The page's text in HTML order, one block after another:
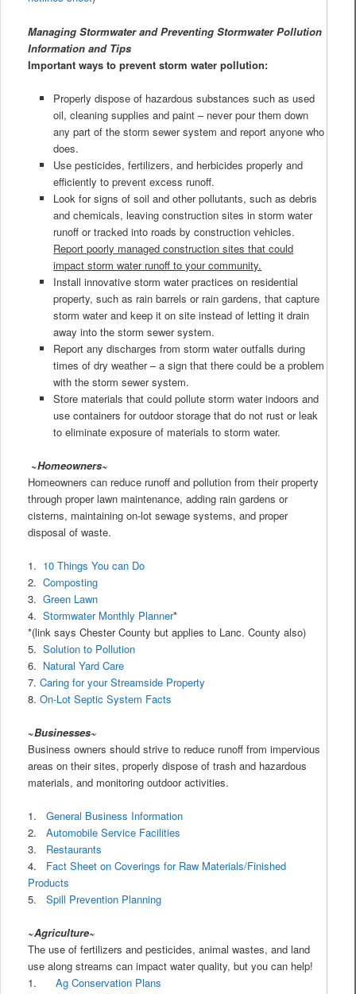
Managing Stormwater and Preventing Stormwater Pollution
Information and Tips
Important ways to prevent storm water pollution:
Properly dispose of hazardous substances such as used
oil, cleaning supplies and paint – never pour them down
any part of the storm sewer system and report anyone who
does.
Use pesticides, fertilizers, and herbicides properly and
efficiently to prevent excess runoff.
Look for signs of soil and other pollutants, such as debris
and chemicals, leaving construction sites in storm water
runoff or tracked into roads by construction vehicles.
Report poorly managed construction sites that could
impact storm water runoff to your community.
Install innovative storm water practices on residential
property, such as rain barrels or rain gardens, that capture
storm water and keep it on site instead of letting it drain
away into the storm sewer system.
Report any discharges from storm water outfalls during
times of dry weather – a sign that there could be a problem
with the storm sewer system.
Store materials that could pollute storm water indoors and
use containers for outdoor storage that do not rust or leak
to eliminate exposure of materials to storm water.
~Homeowners~
Homeowners can reduce runoff and pollution from their property
through proper lawn maintenance, adding rain gardens or
cisterns, maintaining on-lot sewage systems, and proper
disposal of waste.
1. 10 Things You can Do
2. Composting
3. Green Lawn
4. Stormwater Monthly Planner*
*(link says Chester County but applies to Lanc. County also)
5. Solution to Pollution
6. Natural Yard Care
7. Caring for your Streamside Property
8. On-Lot Septic System Facts
~Businesses~
Business owners should strive to reduce runoff from impervious
areas on their sites, properly dispose of trash and hazardous
materials, and monitoring outdoor activities.
1. General Business Information
2. Automobile Service Facilities
3. Restaurants
4. Fact Sheet on Coverings for Raw Materials/Finished
Products
5. Spill Prevention Planning
~Agriculture~
The use of fertilizers and pesticides, animal wastes, and land
use along streams can impact water quality, but you can help!
1.
Ag Conservation Plans